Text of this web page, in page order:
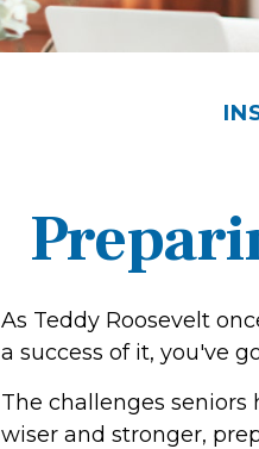
As Teddy Roosevelt
a success of it, you've
The challenges
wiser and stronger,